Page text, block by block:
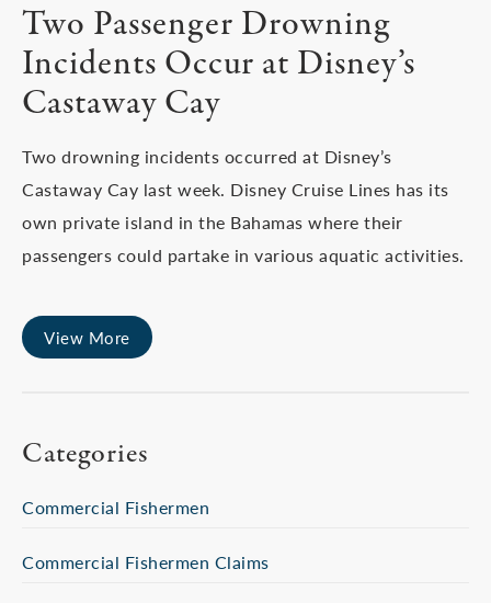
Two Passenger Drowning
Incidents Occur at Disney’s
Castaway Cay
Two drowning incidents occurred at Disney’s
Castaway Cay last week. Disney Cruise Lines has its
own private island in the Bahamas where their
passengers could partake in various aquatic activities.
View More
Categories
Commercial Fishermen
Commercial Fishermen Claims